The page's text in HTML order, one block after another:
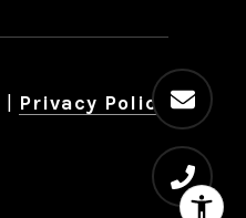
Privacy Policy